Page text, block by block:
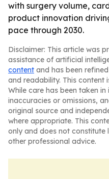
with surgery volume,
product innovation
pace through 2030.
Disclaimer: This article was
assistance of artificial
content and has been
and readability. This content
While care has been taken
inaccuracies or omissions,
original source and
where appropriate. This
only and does not constitute
other professional advice.